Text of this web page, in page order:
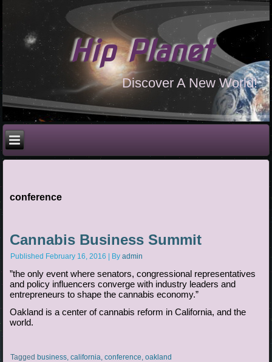
Hip Planet
Discover A New World!
conference
Cannabis Business Summit
Published February 16, 2016 By admin
”the only event where senators, congressional representatives
and policy influencers converge with industry leaders and
entrepreneurs to shape the cannabis economy.”
Oakland is a center of cannabis reform in California, and the
world.
Tagged business,california,conference,oakland